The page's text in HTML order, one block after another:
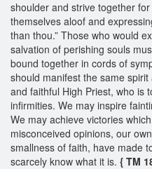
shoulder and strive together
themselves aloof and
than thou.” Those who would
salvation of perishing souls
bound together in cords of
should manifest the same
and faithful High Priest, who is
infirmities. We may inspire
We may achieve victories
misconceived opinions, our
smallness of faith, have made
scarcely know what it is. { TM